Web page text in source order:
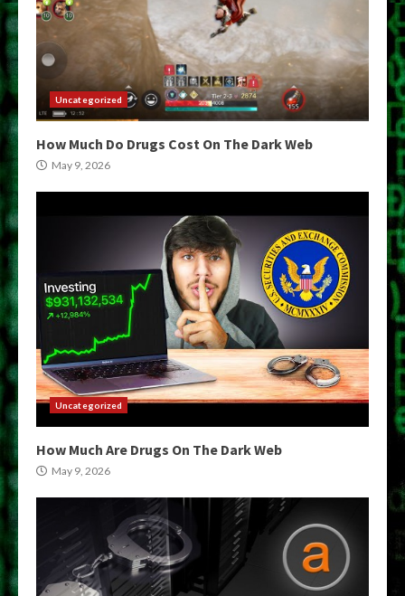
Uncategorized
How Much Do Drugs Cost On The Dark Web
May 9, 2026
Uncategorized
How Much Are Drugs On The Dark Web
May 9, 2026